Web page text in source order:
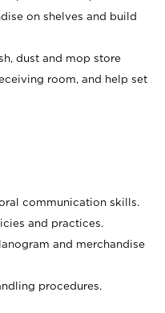
on shelves and build
dust and mop store
room, and help set
communication skills.
and practices.
and merchandise
procedures.